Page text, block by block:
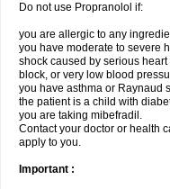
Do not use Propranolol if:
you are allergic to any
you have moderate to severe
shock caused by serious
block, or very low blood
you have asthma or Raynaud
the patient is a child with
you are taking mibefradil.
Contact your doctor or health
apply to you.
Important :